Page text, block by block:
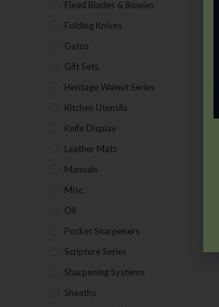
Fixed Blades & Bowies
Folding Knives
Gatco
Gift Sets
Heritage Walnut Series
Kitchen Utensils
Knife Display
Leather Mats
Manuals
Misc.
Oil
Pocket Sharpeners
Scripture Series
Sharpening Systems
Sheaths